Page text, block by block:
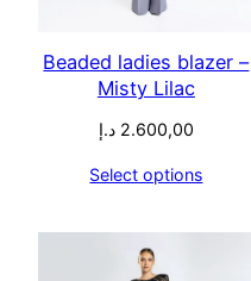
Beaded ladies blazer –
Misty Lilac
2.600,00 د.إ
Select options